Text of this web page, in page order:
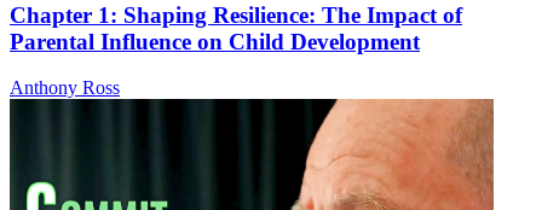
Chapter 1: Shaping Resilience: The Impact of
Parental Influence on Child Development
Anthony Ross